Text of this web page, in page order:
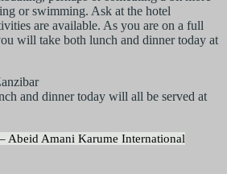
or swimming. Ask at the hotel
are available. As you are on a full
will take both lunch and dinner today at
and dinner today will all be served at
Abeid Amani Karume International